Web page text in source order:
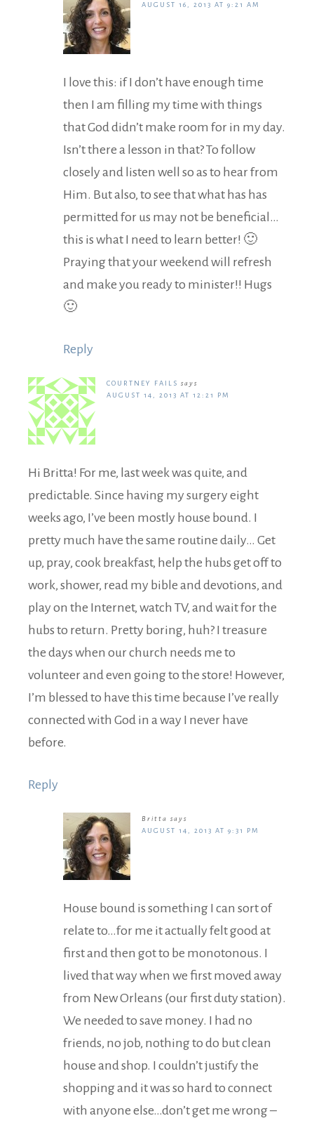
AUGUST 16, 2013 AT 9:21 AM
I love this: if I don’t have enough time
then I am filling my time with things
that God didn’t make room for in my day.
Isn’t there a lesson in that? To follow
closely and listen well so as to hear from
Him. But also, to see that what has has
permitted for us may not be beneficial…
this is what I need to learn better! 🙂
Praying that your weekend will refresh
and make you ready to minister!! Hugs
🙂
Reply
COURTNEY FAILS says
AUGUST 14, 2013 AT 12:21 PM
Hi Britta! For me, last week was quite, and
predictable. Since having my surgery eight
weeks ago, I’ve been mostly house bound. I
pretty much have the same routine daily… Get
up, pray, cook breakfast, help the hubs get off to
work, shower, read my bible and devotions, and
play on the Internet, watch TV, and wait for the
hubs to return. Pretty boring, huh? I treasure
the days when our church needs me to
volunteer and even going to the store! However,
I’m blessed to have this time because I’ve really
connected with God in a way I never have
before.
Reply
Britta says
AUGUST 14, 2013 AT 9:31 PM
House bound is something I can sort of
relate to…for me it actually felt good at
first and then got to be monotonous. I
lived that way when we first moved away
from New Orleans (our first duty station).
We needed to save money. I had no
friends, no job, nothing to do but clean
house and shop. I couldn’t justify the
shopping and it was so hard to connect
with anyone else…don’t get me wrong –